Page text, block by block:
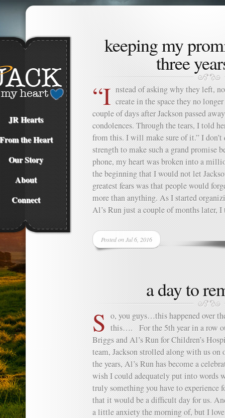
JR Hearts
the Heart
Our Story
About
Connect
keeping my
three
“I nstead of asking why they left,
create in the space they no
couple of days after Jackson passed
condolences. Through the tears, I told
from this. I will make sure of it.” I
strength to make such a grand promise
phone, my heart was broken into a
the beginning that I would not let
greatest fears was that people would
more than anything. As I started
Al’s Run just a couple of months later,
Posted on Jul 6, 2016
a day to
S o, you guys…this happened over
this…. For the 5th year in a row
Briggs and Al’s Run for Children’s
team, Jackson strolled along with us
the years, Al’s Run has become a
wish I could adequately put into words
truly something you have to
that it would be a difficult day for us.
a little anxiety the morning of, but I